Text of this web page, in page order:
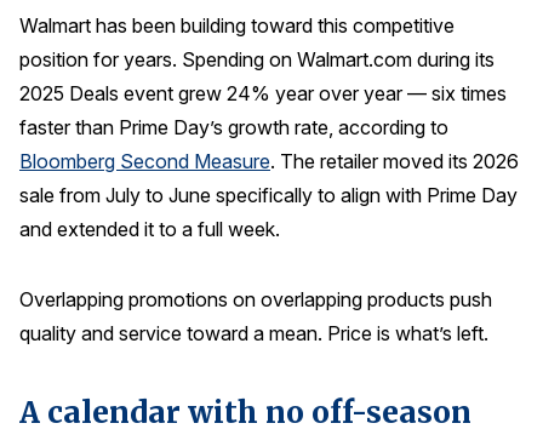
History
CONTACT
Walmart has been building toward this competitive
position for years. Spending on Walmart.com during its
2025 Deals event grew 24% year over year — six times
faster than Prime Day’s growth rate, according to
Bloomberg Second Measure. The retailer moved its 2026
sale from July to June specifically to align with Prime Day
and extended it to a full week.
Overlapping promotions on overlapping products push
quality and service toward a mean. Price is what’s left.
A calendar with no off-season